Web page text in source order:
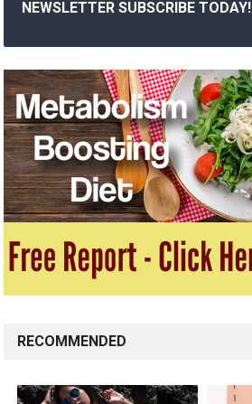
NEWSLETTER SUBSCRIBE TODAY!
RECOMMENDED